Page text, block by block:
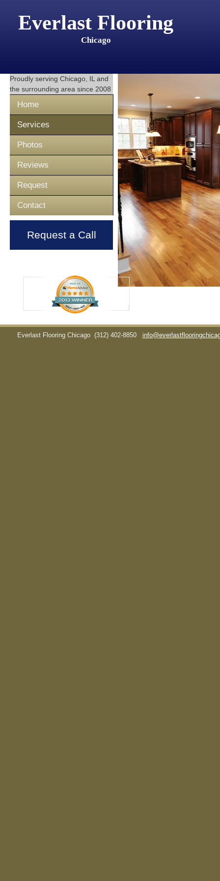
Everlast Flooring
Chicago
Proudly serving Chicago, IL and
the surrounding area since 2008
Home
Services
Photos
Reviews
Request
Contact
Request a Call
Everlast Flooring Chicago (312) 402-8850